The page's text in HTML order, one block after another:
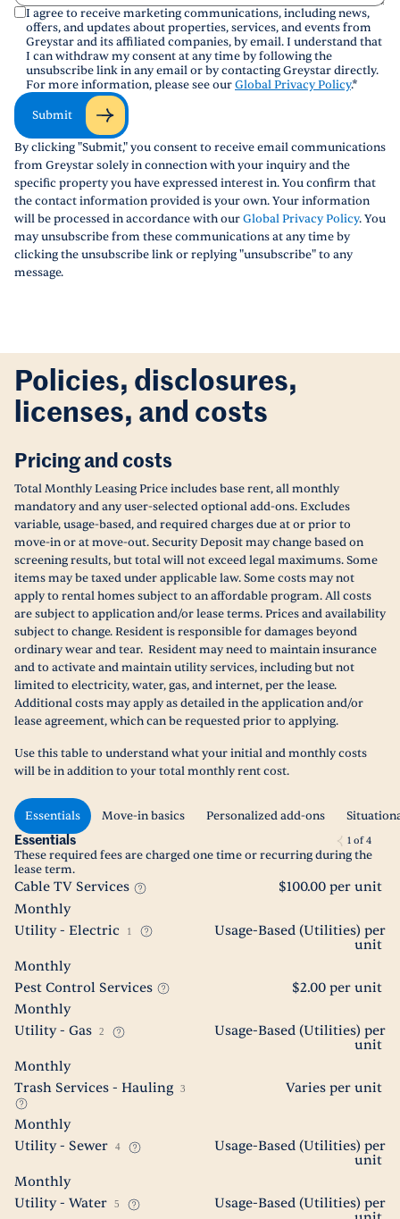
I agree to receive marketing communications, including news,
offers, and updates about properties, services, and events from
Greystar and its affiliated companies, by email. I understand that
I can withdraw my consent at any time by following the
unsubscribe link in any email or by contacting Greystar directly.
For more information, please see ourGlobal Privacy Policy.*
Submit
By clicking "Submit," you consent to receive email communications
from Greystar solely in connection with your inquiry and the
specific property you have expressed interest in. You confirm that
the contact information provided is your own. Your information
will be processed in accordance with ourGlobal Privacy Policy. You
may unsubscribe from these communications at any time by
clicking the unsubscribe link or replying "unsubscribe" to any
message.
Policies, disclosures,
licenses, and costs
Pricing and costs
Total Monthly Leasing Price includes base rent, all monthly
mandatory and any user-selected optional add-ons. Excludes
variable, usage-based, and required charges due at or prior to
move-in or at move-out. Security Deposit may change based on
screening results, but total will not exceed legal maximums. Some
items may be taxed under applicable law. Some costs may not
apply to rental homes subject to an affordable program. All costs
are subject to application and/or lease terms. Prices and availability
subject to change. Resident is responsible for damages beyond
ordinary wear and tear. Resident may need to maintain insurance
and to activate and maintain utility services, including but not
limited to electricity, water, gas, and internet, per the lease.
Additional costs may apply as detailed in the application and/or
lease agreement, which can be requested prior to applying.
Use this table to understand what your initial and monthly costs
will be in addition to your total monthly rent cost.
Essentials Move-in basics Personalized add-ons
Essentials 1 of4
These required fees are charged one time or recurring during the
lease term.
Cable TV Services
$100.00 per unit
Monthly
Utility - Electric
1
Usage-Based (Utilities) per
unit
Monthly
Pest Control Services
$2.00 per unit
Monthly
Utility - Gas
2
Usage-Based (Utilities) per
unit
Monthly
Trash Services - Hauling
3 Varies per unit
Monthly
Utility - Sewer
4
Usage-Based (Utilities) per
unit
Monthly
Utility - Water
5
Usage-Based (Utilities) per